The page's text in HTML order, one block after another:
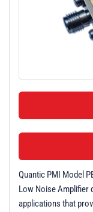
Quantic PMI Model
Low Noise Amplifier
applications that